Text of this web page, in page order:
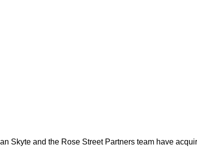
Skyte and the Rose Street Partners team have